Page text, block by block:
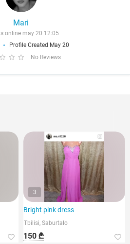
Mari
online may 20 12:05
Profile Created May 20
No Reviews
3
Bright pink dress
Tbilisi, Saburtalo
150 ₾